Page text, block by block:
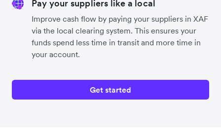
Pay your suppliers like a local
Improve cash flow by paying your suppliers in XAF
via the local clearing system. This ensures your
funds spend less time in transit and more time in
your account.
Get started